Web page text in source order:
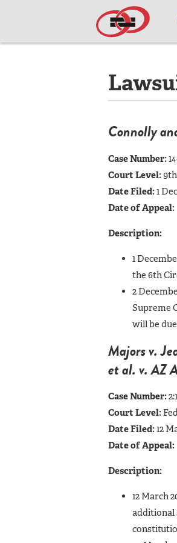
Home /
Connolly
Case Number:
Court Level:
Date Filed:1
Date of Appeal:
Description:
1
the 6th
2
Supreme
will be due
Majors v.
et al. v. AZ
Case Number:
Court Level:
Date Filed:12
Date of Appeal:
Description:
12 March
additional